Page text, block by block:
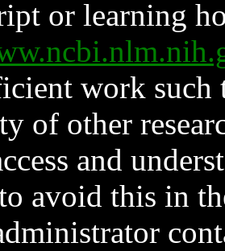
or learning
work such
of other
and
avoid this in